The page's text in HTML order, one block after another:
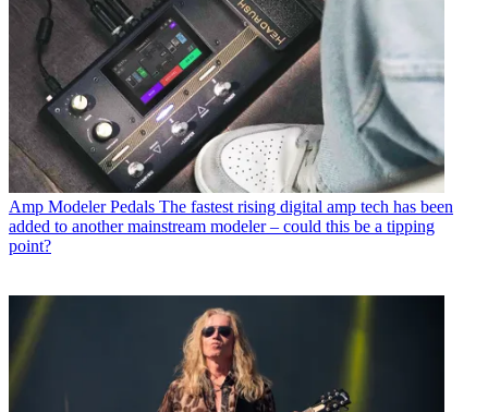
Amp Modeler Pedals The fastest rising digital amp tech has been
added to another mainstream modeler – could this be a tipping
point?